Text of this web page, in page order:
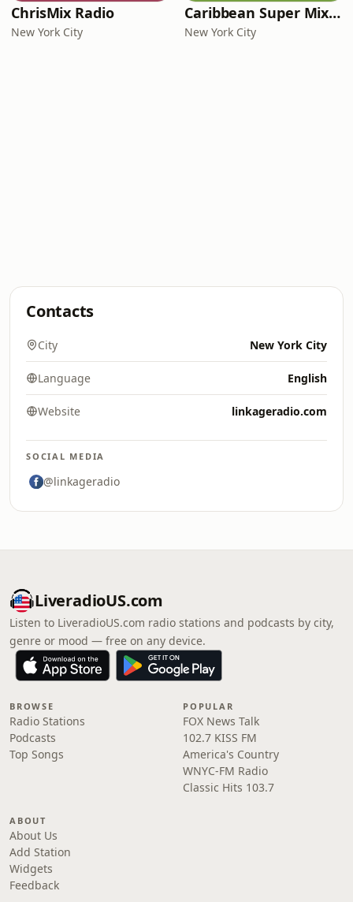
ChrisMix Radio
New York City
Caribbean Super Mix Radio
New York City
Contacts
City New York City
Language English
Website linkageradio.com
SOCIAL MEDIA
@linkageradio
LiveradioUS.com
Listen to LiveradioUS.com radio stations and podcasts by city,
genre or mood — free on any device.
BROWSE
Radio Stations
Podcasts
Top Songs
POPULAR
FOX News Talk
102.7 KISS FM
America's Country
WNYC-FM Radio
Classic Hits 103.7
ABOUT
About Us
Add Station
Widgets
Feedback